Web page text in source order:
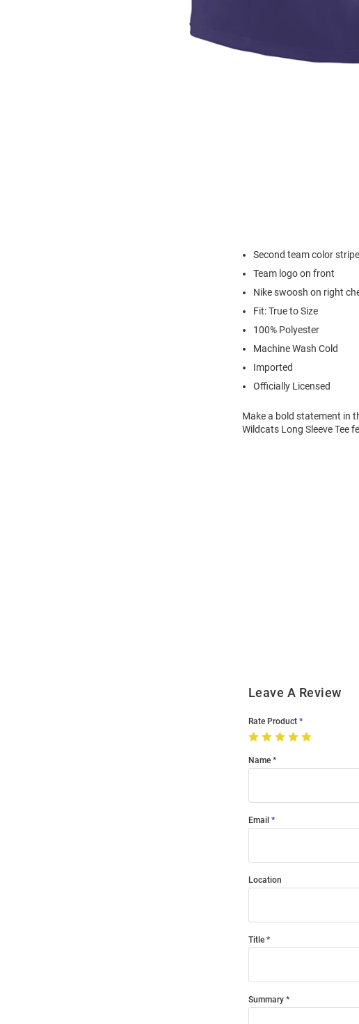
Second team color
Team logo on front
Nike swoosh on right
Fit: True to Size
100% Polyester
Machine Wash Cold
Imported
Officially Licensed
Make a bold statement in
Wildcats Long Sleeve Tee
Leave A Review
Rate Product
Name
Email
Location
Title
Summary